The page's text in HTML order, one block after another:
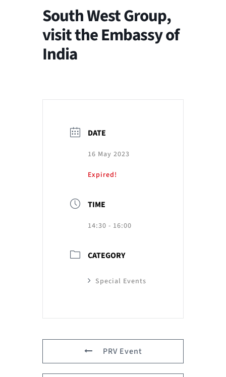
South West Group,
visit the Embassy of
India
DATE
16 May 2023
Expired!
TIME
14:30 - 16:00
CATEGORY
Special Events
PRV Event